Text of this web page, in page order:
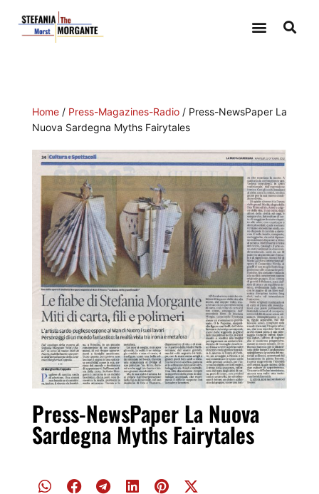
Home / Press-Magazines-Radio / Press-NewsPaper La
Nuova Sardegna Myths Fairytales
Press-NewsPaper La Nuova
Sardegna Myths Fairytales